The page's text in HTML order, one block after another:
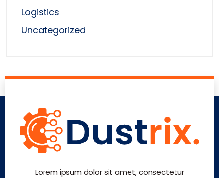
Logistics
Uncategorized
Lorem ipsum dolor sit amet, consectetur